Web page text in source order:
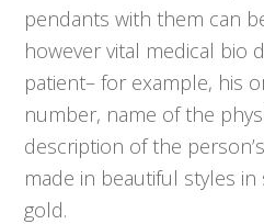
pendants with them can
however vital medical bio
patient– for example, his
number, name of the
description of the
made in beautiful styles
gold.